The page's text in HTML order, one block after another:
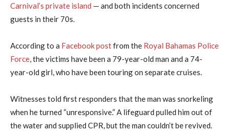
Carnival’s private island — and both incidents concerned
guests in their 70s.
According to a Facebook postfrom the Royal Bahamas Police
Force, the victims have been a 79-year-old man and a 74-
year-old girl, who have been touring on separate cruises.
Witnesses told first responders that the man was snorkeling
when he turned “unresponsive.” A lifeguard pulled him out of
the water and supplied CPR, but the man couldn’t be revived.